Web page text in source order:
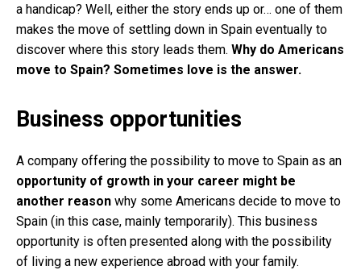
a handicap? Well, either the story ends up or… one of them
makes the move of settling down in Spain eventually to
discover where this story leads them. Why do Americans
move to Spain? Sometimes love is the answer.
Business opportunities
A company offering the possibility to move to Spain as an
opportunity of growth in your career might be
another reason why some Americans decide to move to
Spain (in this case, mainly temporarily). This business
opportunity is often presented along with the possibility
of living a new experience abroad with your family.